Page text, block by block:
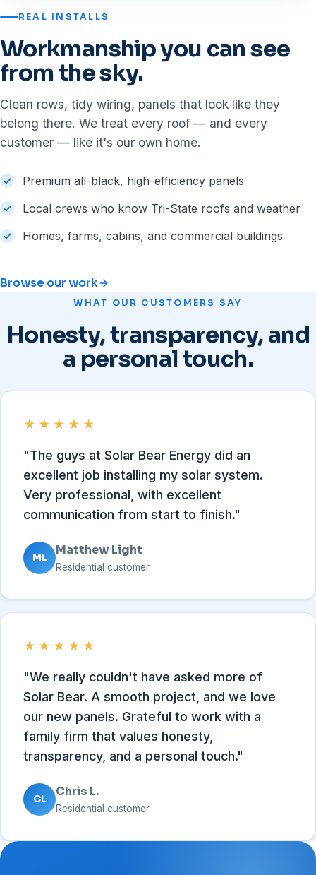
REAL INSTALLS
Workmanship you can see
from the sky.
Clean rows, tidy wiring, panels that look like they
belong there. We treat every roof — and every
customer — like it's our own home.
Premium all-black, high-efficiency panels
Local crews who know Tri-State roofs and weather
Homes, farms, cabins, and commercial buildings
Browse our work
WHAT OUR CUSTOMERS SAY
Honesty, transparency, and
a personal touch.
★★★★★
"The guys at Solar Bear Energy did an
excellent job installing my solar system.
Very professional, with excellent
communication from start to finish."
ML
Matthew Light
Residential customer
★★★★★
"We really couldn't have asked more of
Solar Bear. A smooth project, and we love
our new panels. Grateful to work with a
family firm that values honesty,
transparency, and a personal touch."
CL
Chris L.
Residential customer